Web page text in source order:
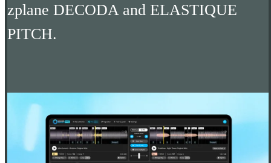
zplane DECODA and ELASTIQUE
PITCH.